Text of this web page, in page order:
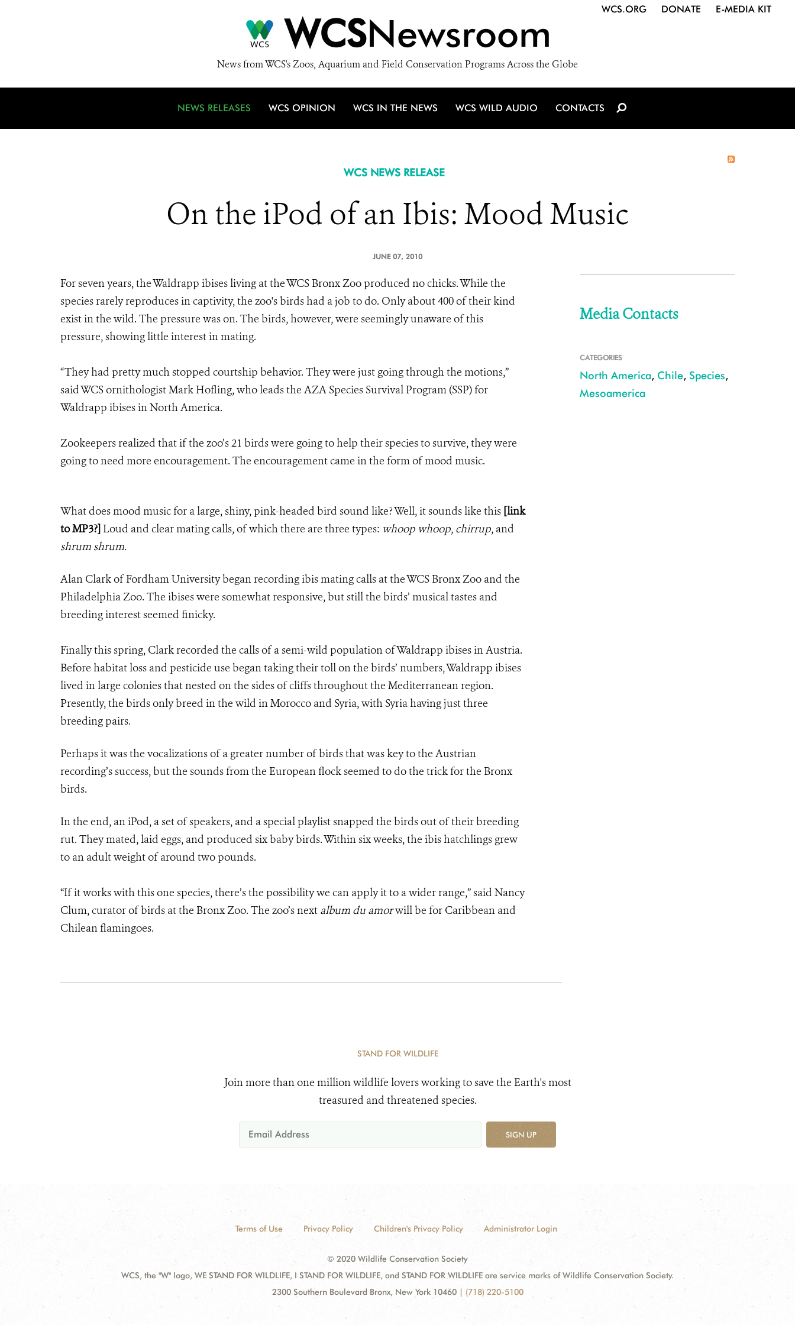
WCSNewsroom
News from WCS's Zoos, Aquarium and Field Conservation Programs Across the Globe
WCS.ORG DONATE E-MEDIA KIT
NEWS RELEASES WCS OPINION WCS IN THE NEWS WCS WILD AUDIO CONTACTS
WCS NEWS RELEASE
On the iPod of an Ibis: Mood Music
JUNE 07, 2010
For seven years, the Waldrapp ibises living at the WCS Bronx Zoo produced no chicks. While the
species rarely reproduces in captivity, the zoo's birds had a job to do. Only about 400 of their kind
exist in the wild. The pressure was on. The birds, however, were seemingly unaware of this
pressure, showing little interest in mating.
“They had pretty much stopped courtship behavior. They were just going through the motions,”
said WCS ornithologist Mark Hofling, who leads the AZA Species Survival Program (SSP) for
Waldrapp ibises in North America.
Zookeepers realized that if the zoo’s 21 birds were going to help their species to survive, they were
going to need more encouragement. The encouragement came in the form of mood music.
What does mood music for a large, shiny, pink-headed bird sound like? Well, it sounds like this [link
to MP3?] Loud and clear mating calls, of which there are three types: whoop whoop, chirrup, and
shrum shrum.
Alan Clark of Fordham University began recording ibis mating calls at the WCS Bronx Zoo and the
Philadelphia Zoo. The ibises were somewhat responsive, but still the birds’ musical tastes and
breeding interest seemed finicky.
Finally this spring, Clark recorded the calls of a semi-wild population of Waldrapp ibises in Austria.
Before habitat loss and pesticide use began taking their toll on the birds’ numbers, Waldrapp ibises
lived in large colonies that nested on the sides of cliffs throughout the Mediterranean region.
Presently, the birds only breed in the wild in Morocco and Syria, with Syria having just three
breeding pairs.
Perhaps it was the vocalizations of a greater number of birds that was key to the Austrian
recording’s success, but the sounds from the European flock seemed to do the trick for the Bronx
birds.
In the end, an iPod, a set of speakers, and a special playlist snapped the birds out of their breeding
rut. They mated, laid eggs, and produced six baby birds. Within six weeks, the ibis hatchlings grew
to an adult weight of around two pounds.
“If it works with this one species, there’s the possibility we can apply it to a wider range,” said Nancy
Clum, curator of birds at the Bronx Zoo. The zoo’s next album du amorwill be for Caribbean and
Chilean flamingoes.
Media Contacts
CATEGORIES
North America, Chile, Species,
Mesoamerica
STAND FOR WILDLIFE
Join more than one million wildlife lovers working to save the Earth's most
treasured and threatened species.
SIGN UP
Terms of Use Privacy Policy Children's Privacy Policy Administrator Login
© 2020 Wildlife Conservation Society
WCS, the "W" logo, WE STAND FOR WILDLIFE, I STAND FOR WILDLIFE, and STAND FOR WILDLIFE are service marks of Wildlife Conservation Society.
2300 Southern Boulevard Bronx, New York 10460 | (718) 220-5100